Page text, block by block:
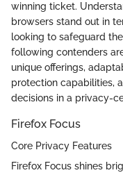
winning ticket.
browsers stand out in
looking to safeguard
following contenders
unique offerings,
protection capabilities,
decisions in a privacy-
Firefox Focus
Core Privacy Features
Firefox Focus shines